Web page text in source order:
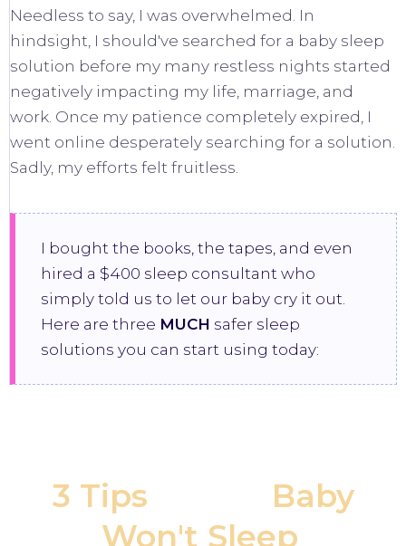
Needless to say, I was overwhelmed. In
hindsight, I should've searched for a baby sleep
solution before my many restless nights started
negatively impacting my life, marriage, and
work. Once my patience completely expired, I
went online desperately searching for a solution.
Sadly, my efforts felt fruitless.
I bought the books, the tapes, and even
hired a $400 sleep consultant who
simply told us to let our baby cry it out.
Here are three MUCH safer sleep
solutions you can start using today:
3 Tips
Baby
Won't Sleep